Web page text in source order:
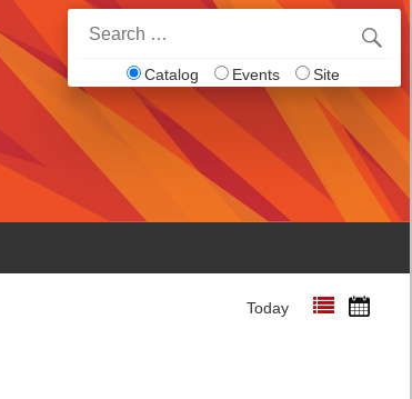
for:
Catalog Events Site
Today